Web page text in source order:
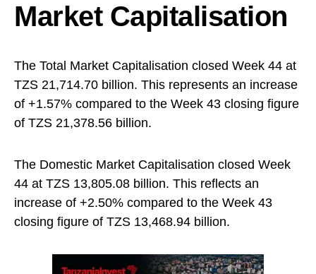
Market Capitalisation
The Total Market Capitalisation closed Week 44 at
TZS 21,714.70 billion. This represents an increase
of +1.57% compared to the Week 43 closing figure
of TZS 21,378.56 billion.
The Domestic Market Capitalisation closed Week
44 at TZS 13,805.08 billion. This reflects an
increase of +2.50% compared to the Week 43
closing figure of TZS 13,468.94 billion.